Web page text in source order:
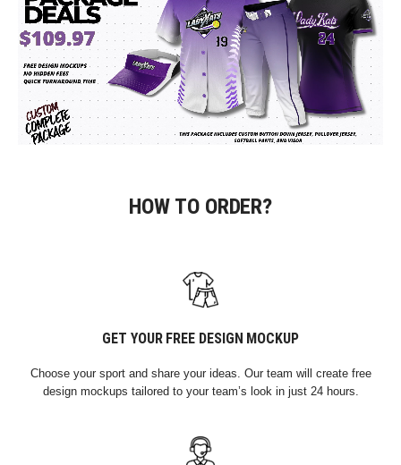
HOW TO ORDER?
GET YOUR FREE DESIGN MOCKUP
Choose your sport and share your ideas. Our team will create free
design mockups tailored to your team’s look in just 24 hours.